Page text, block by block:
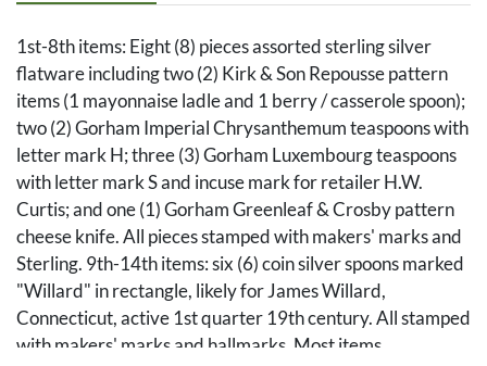
1st-8th items: Eight (8) pieces assorted sterling silver
flatware including two (2) Kirk & Son Repousse pattern
items (1 mayonnaise ladle and 1 berry / casserole spoon);
two (2) Gorham Imperial Chrysanthemum teaspoons with
letter mark H; three (3) Gorham Luxembourg teaspoons
with letter mark S and incuse mark for retailer H.W.
Curtis; and one (1) Gorham Greenleaf & Crosby pattern
cheese knife. All pieces stamped with makers' marks and
Sterling. 9th-14th items: six (6) coin silver spoons marked
"Willard" in rectangle, likely for James Willard,
Connecticut, active 1st quarter 19th century. All stamped
with makers' marks and hallmarks. Most items